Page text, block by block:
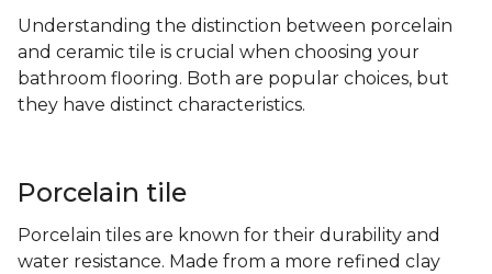
Understanding the distinction between porcelain
and ceramic tile is crucial when choosing your
bathroom flooring. Both are popular choices, but
they have distinct characteristics.
Porcelain tile
Porcelain tiles are known for their durability and
water resistance. Made from a more refined clay